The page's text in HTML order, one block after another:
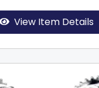
View Item Details